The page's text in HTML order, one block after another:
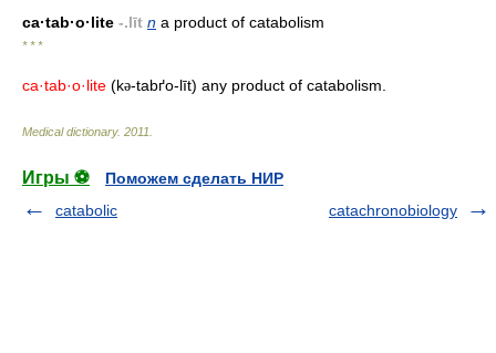
ca·tab·o·lite -.līt n a product of catabolism
* * *
ca·tab·o·lite (kə-tabґo-līt) any product of catabolism.
Medical dictionary. 2011
Игры ⚽
Поможем сделать НИР
catabolic
catachronobiology